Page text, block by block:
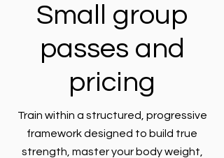
Small group
passes and
pricing
Train within a structured, progressive
framework designed to build true
strength, master your body weight,